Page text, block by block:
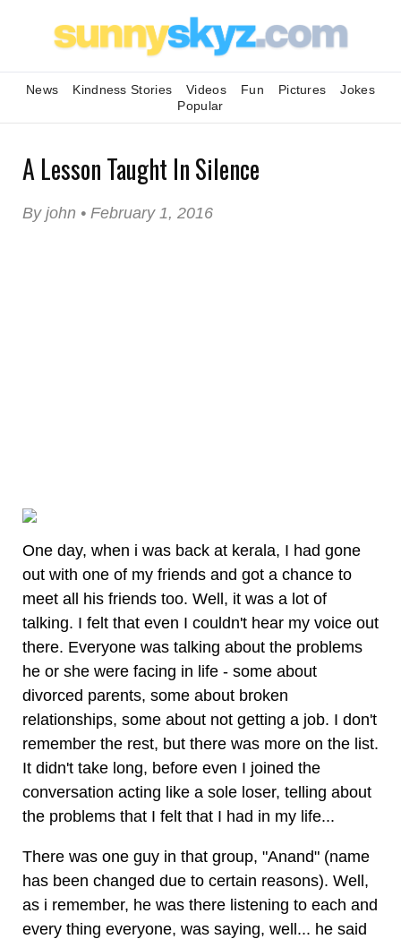
News Kindness Stories Videos Fun Pictures
Jokes
Popular
A Lesson Taught In Silence
By john • February 1, 2016
One day, when i was back at kerala, I had gone
out with one of my friends and got a chance to
meet all his friends too. Well, it was a lot of
talking. I felt that even I couldn't hear my voice out
there. Everyone was talking about the problems
he or she were facing in life - some about
divorced parents, some about broken
relationships, some about not getting a job. I don't
remember the rest, but there was more on the list.
It didn't take long, before even I joined the
conversation acting like a sole loser, telling about
the problems that I felt that I had in my life...
There was one guy in that group, "Anand" (name
has been changed due to certain reasons). Well,
as i remember, he was there listening to each and
every thing everyone, was saying, well... he said